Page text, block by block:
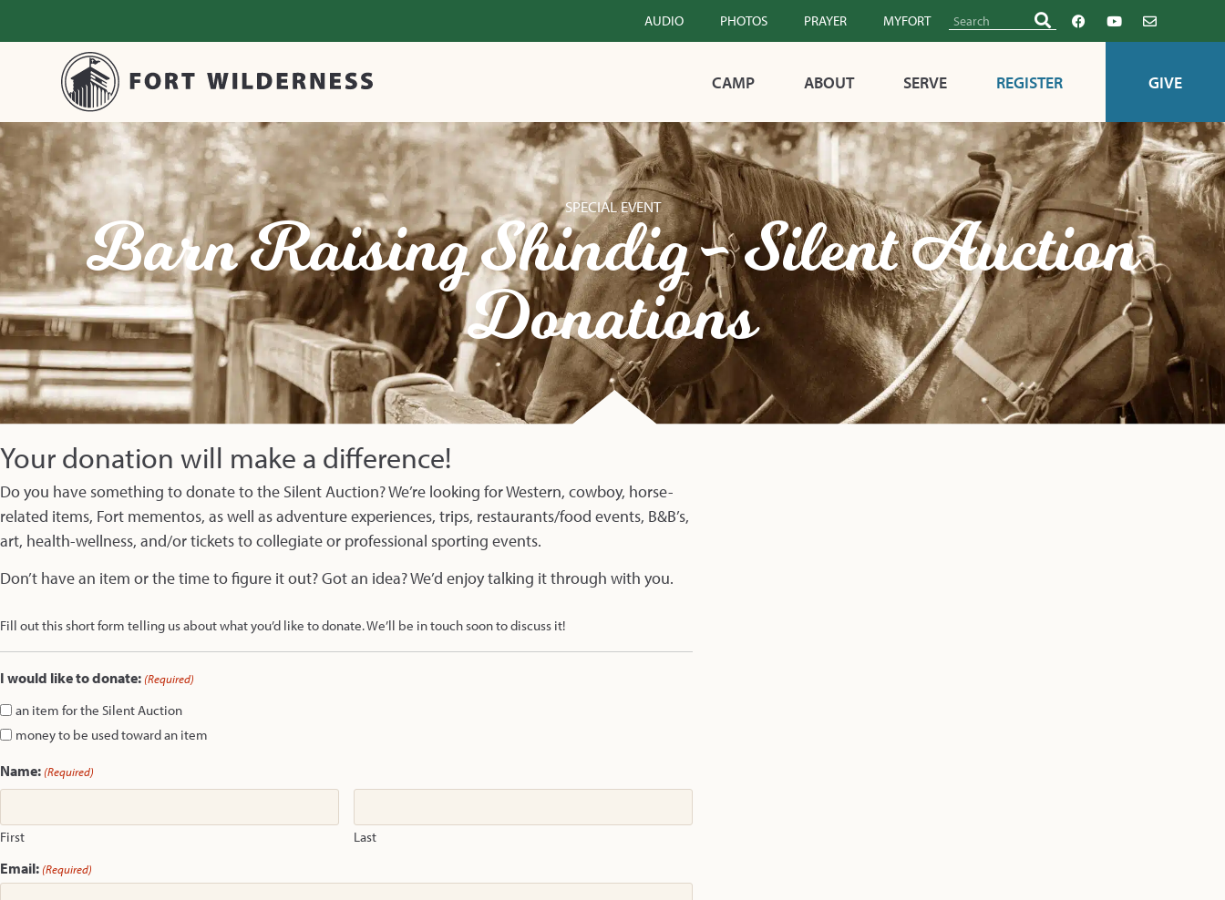
AUDIO PHOTOS PRAYER MYFORT
CAMP ABOUT SERVE REGISTER GIVE
SPECIAL EVENT
Barn Raising Shindig - Silent Auction
Donations
Your donation will make a difference!
Do you have something to donate to the Silent Auction? We’re looking for Western, cowboy, horse-
related items, Fort mementos, as well as adventure experiences, trips, restaurants/food events, B&B’s,
art, health-wellness, and/or tickets to collegiate or professional sporting events.
Don’t have an item or the time to figure it out? Got an idea? We’d enjoy talking it through with you.
Fill out this short form telling us about what you’d like to donate. We’ll be in touch soon to discuss it!
I would like to donate: (Required)
an item for the Silent Auction
money to be used toward an item
Name: (Required)
First Last
Email: (Required)